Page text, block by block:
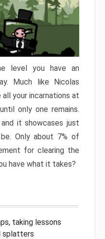
level you have an
Much like Nicolas
all your incarnations at
only one remains.
it showcases just
Only about 7% of
for clearing the
have what it takes?
taking lessons
splatters